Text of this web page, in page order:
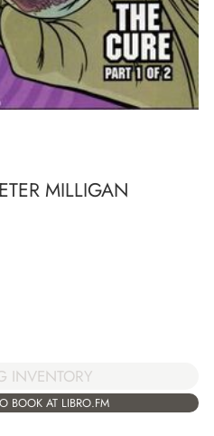
MILLIGAN
INVENTORY
BOOK AT LIBRO.FM